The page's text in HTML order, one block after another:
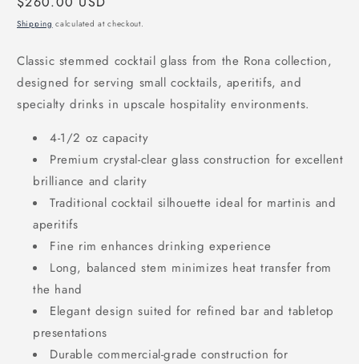
price
Shipping calculated at checkout.
Classic stemmed cocktail glass from the Rona collection,
designed for serving small cocktails, aperitifs, and
specialty drinks in upscale hospitality environments.
4-1/2 oz capacity
Premium crystal-clear glass construction for excellent
brilliance and clarity
Traditional cocktail silhouette ideal for martinis and
aperitifs
Fine rim enhances drinking experience
Long, balanced stem minimizes heat transfer from
the hand
Elegant design suited for refined bar and tabletop
presentations
Durable commercial-grade construction for